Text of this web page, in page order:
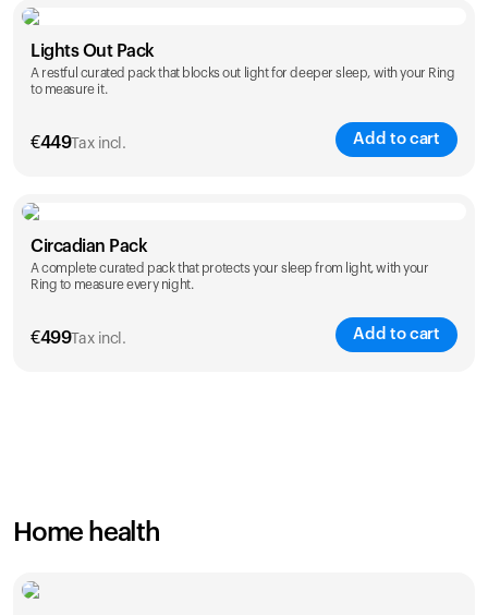
Color
Lights Out Pack
A restful curated pack that blocks out light for deeper sleep, with your Ring
to measure it.
€449Tax incl. Add to cart
Color
Circadian Pack
A complete curated pack that protects your sleep from light, with your
Ring to measure every night.
€499Tax incl. Add to cart
Home health